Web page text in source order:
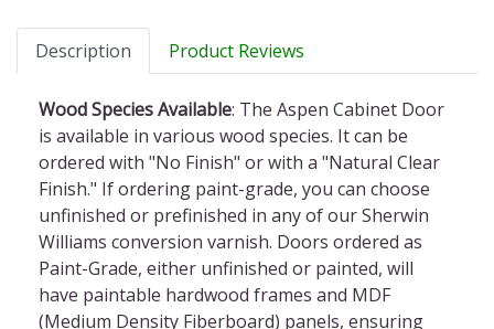
Description Product Reviews
Wood Species Available: The Aspen Cabinet Door
is available in various wood species. It can be
ordered with "No Finish" or with a "Natural Clear
Finish." If ordering paint-grade, you can choose
unfinished or prefinished in any of our Sherwin
Williams conversion varnish. Doors ordered as
Paint-Grade, either unfinished or painted, will
have paintable hardwood frames and MDF
(Medium Density Fiberboard) panels, ensuring